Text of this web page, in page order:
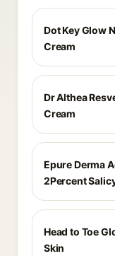
Dot Key Glow
Cream
Dr Althea
Cream
Epure Derma
2Percent
Head to Toe
Skin